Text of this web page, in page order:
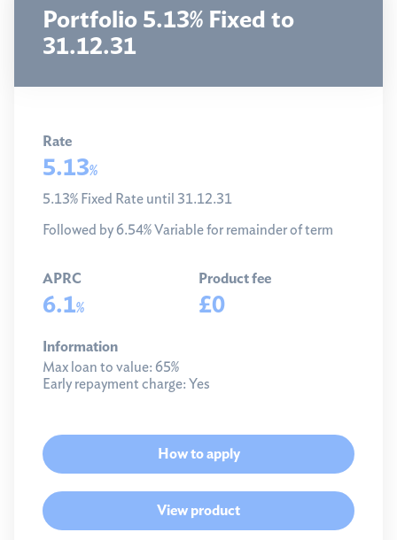
Portfolio 5.13% Fixed to
31.12.31
Rate
5.13%
5.13% Fixed Rate until 31.12.31
Followed by 6.54% Variable for remainder of term
APRC
6.1%
Product fee
£0
Information
Max loan to value: 65%
Early repayment charge: Yes
How to apply
View product